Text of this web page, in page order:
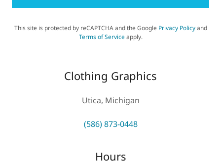
This site is protected by reCAPTCHA and the Google Privacy Policyand
Terms of Serviceapply.
Clothing Graphics
Utica, Michigan
(586) 873-0448
Hours